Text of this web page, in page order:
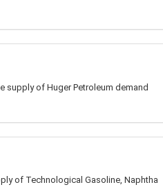
supply of Huger Petroleum demand
of Technological Gasoline, Naphtha